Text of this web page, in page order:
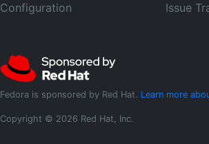
Configuration
Issue
Fedora is sponsored by Red Hat. Learn more
Copyright © 2026 Red Hat, Inc.